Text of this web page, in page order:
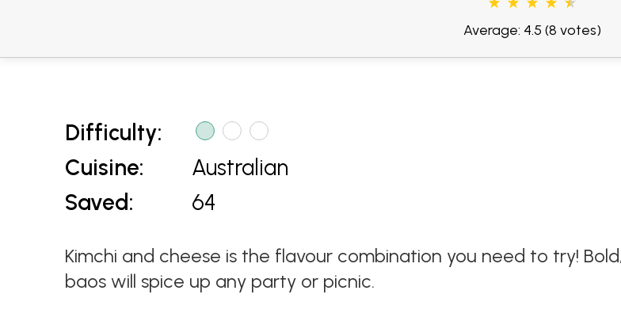
Average: 4.5 (8 votes)
Difficulty:
Cuisine:
Saved:
Australian
64
Kimchi and cheese is the flavour combination you need to try!
baos will spice up any party or picnic.